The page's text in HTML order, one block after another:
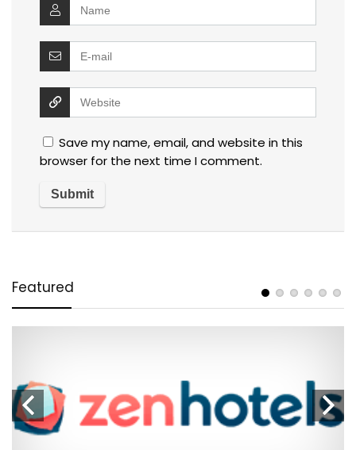
Save my name, email, and website in this
browser for the next time I comment.
Featured